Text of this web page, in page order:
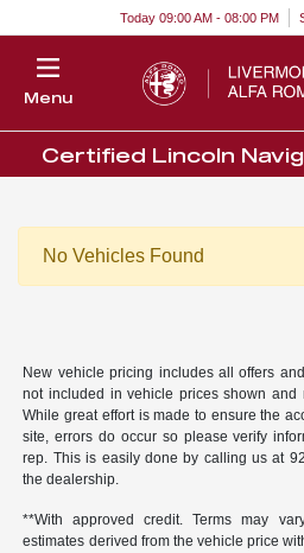
Today 09:00 AM - 08:00 PM
Menu
Certified Lincoln
No Vehicles Found
New vehicle pricing includes all offers
not included in vehicle prices shown and
While great effort is made to ensure the
site, errors do occur so please verify
rep. This is easily done by calling us at
the dealership.
**With approved credit. Terms may
estimates derived from the vehicle price